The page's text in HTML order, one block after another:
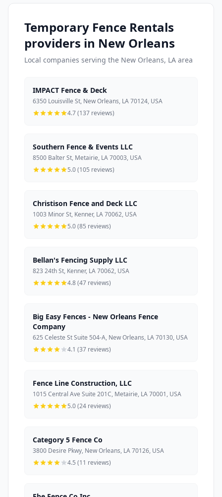
Temporary Fence Rentals
providers in New Orleans
Local companies serving the New Orleans, LA area
IMPACT Fence & Deck
6350 Louisville St, New Orleans, LA 70124, USA
4.7 (137 reviews)
Southern Fence & Events LLC
8500 Balter St, Metairie, LA 70003, USA
5.0 (105 reviews)
Christison Fence and Deck LLC
1003 Minor St, Kenner, LA 70062, USA
5.0 (85 reviews)
Bellan's Fencing Supply LLC
823 24th St, Kenner, LA 70062, USA
4.8 (47 reviews)
Big Easy Fences - New Orleans Fence
Company
625 Celeste St Suite 504-A, New Orleans, LA 70130, USA
4.1 (37 reviews)
Fence Line Construction, LLC
1015 Central Ave Suite 201C, Metairie, LA 70001, USA
5.0 (24 reviews)
Category 5 Fence Co
3800 Desire Pkwy, New Orleans, LA 70126, USA
4.5 (11 reviews)